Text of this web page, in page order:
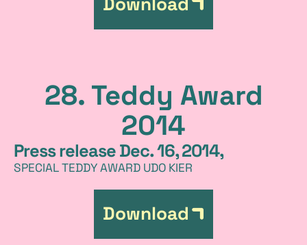
28. Teddy Award
2014
Press release Dec. 16, 2014,
SPECIAL TEDDY AWARD UDO KIER
Download